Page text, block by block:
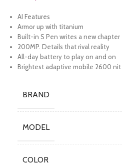
AI Features
Armor up with titanium
Built-in S Pen writes a new chapter
200MP. Details that rival reality
All-day battery to play on and on
Brightest adaptive mobile 2600 nit
BRAND
MODEL
COLOR